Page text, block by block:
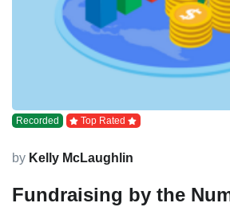
Recorded Top Rated
by Kelly McLaughlin
Fundraising by the